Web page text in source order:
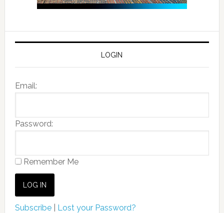
LOGIN
Email:
Password:
Remember Me
Subscribe| Lost your Password?